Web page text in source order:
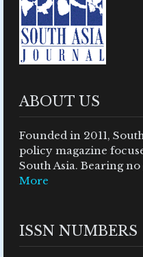
ABOUT US
Founded in 2011,
policy magazine
South Asia. Bearing
More
ISSN NUMBERS